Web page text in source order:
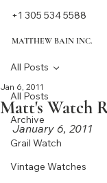
MATTHEW BAIN INC.
+1 305 534 5588
All Posts
Archive
Grail Watch
Vintage Watches
All Posts
Matt's Watch
Jan 6, 2011
January 6, 2011